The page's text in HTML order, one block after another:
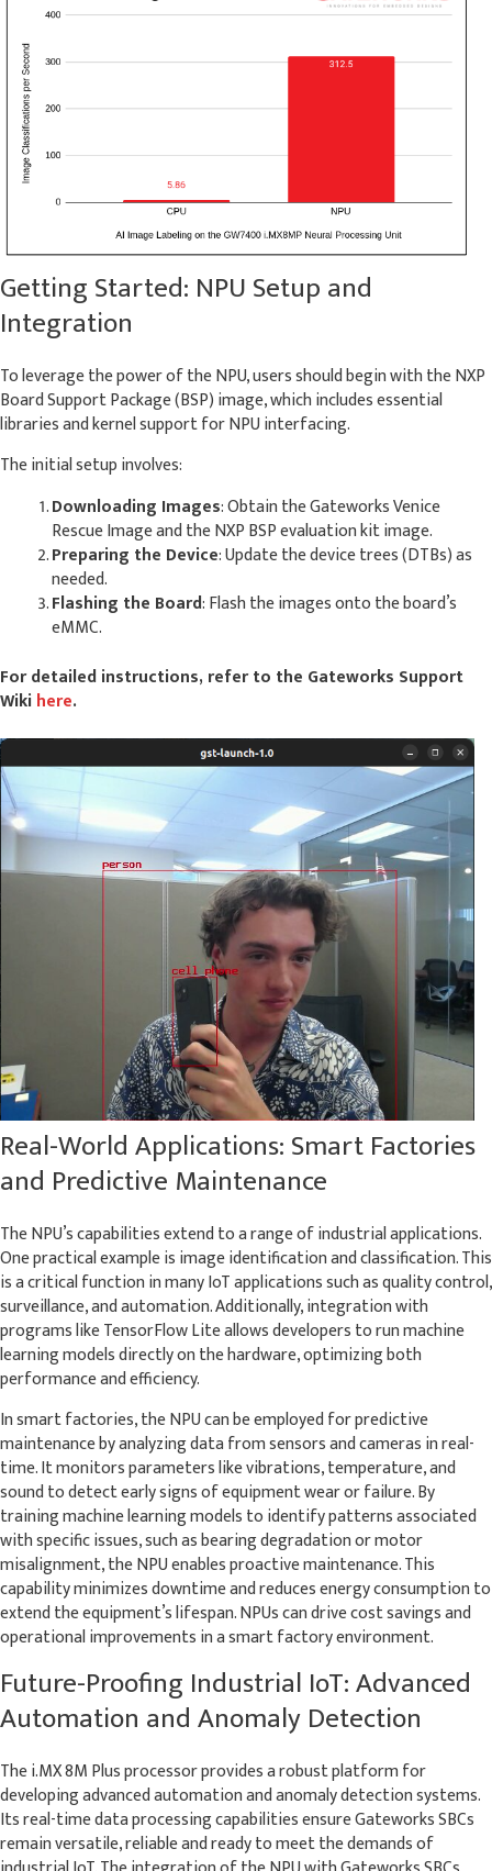
Getting Started: NPU Setup and
Integration
To leverage the power of the NPU, users should begin with the NXP
Board Support Package (BSP) image, which includes essential
libraries and kernel support for NPU interfacing.
The initial setup involves:
Downloading Images: Obtain the Gateworks Venice
Rescue Image and the NXP BSP evaluation kit image.
Preparing the Device: Update the device trees (DTBs) as
needed.
Flashing the Board: Flash the images onto the board’s
eMMC.
For detailed instructions, refer to the Gateworks Support
Wikihere.
Real-World Applications: Smart Factories
and Predictive Maintenance
The NPU’s capabilities extend to a range of industrial applications.
One practical example is image identification and classification. This
is a critical function in many IoT applications such as quality control,
surveillance, and automation. Additionally, integration with
programs like TensorFlow Lite allows developers to run machine
learning models directly on the hardware, optimizing both
performance and efficiency.
In smart factories, the NPU can be employed for predictive
maintenance by analyzing data from sensors and cameras in real-
time. It monitors parameters like vibrations, temperature, and
sound to detect early signs of equipment wear or failure. By
training machine learning models to identify patterns associated
with specific issues, such as bearing degradation or motor
misalignment, the NPU enables proactive maintenance. This
capability minimizes downtime and reduces energy consumption to
extend the equipment’s lifespan. NPUs can drive cost savings and
operational improvements in a smart factory environment.
Future-Proofing Industrial IoT: Advanced
Automation and Anomaly Detection
The i.MX 8M Plus processor provides a robust platform for
developing advanced automation and anomaly detection systems.
Its real-time data processing capabilities ensure Gateworks SBCs
remain versatile, reliable and ready to meet the demands of